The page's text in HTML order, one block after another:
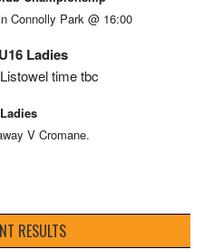
Connolly Park @ 16:00
Ladies
time tbc
V Cromane.
RESULTS